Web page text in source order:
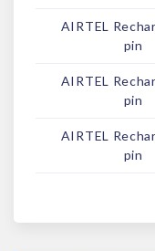
AIRTEL
pin
AIRTEL
pin
AIRTEL
pin